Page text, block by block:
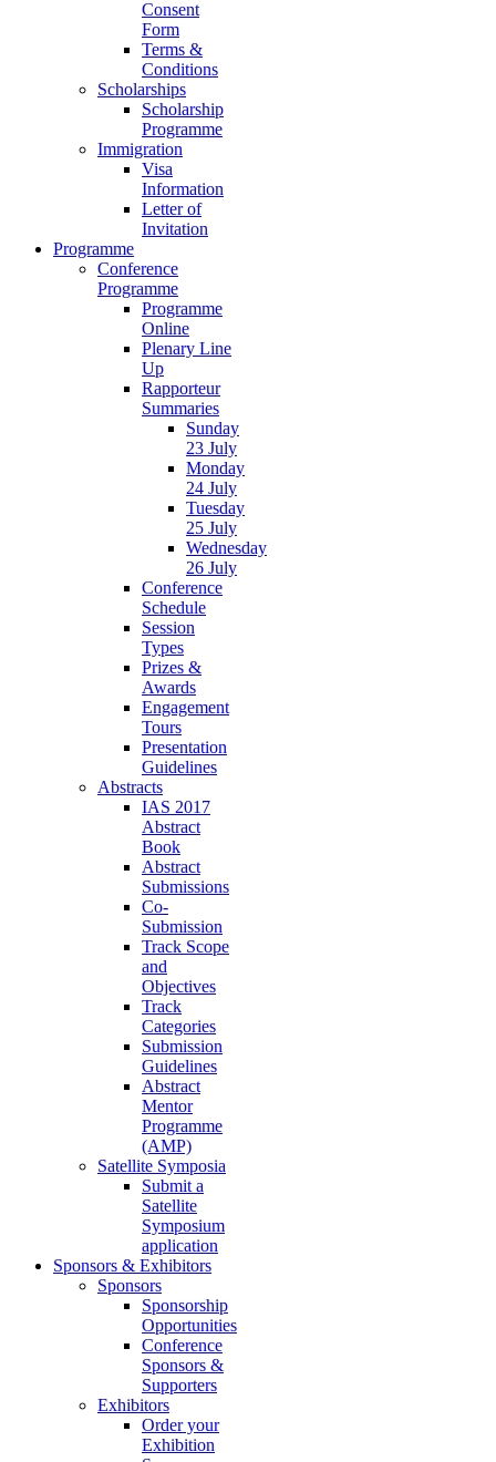
Consent
Form
Terms &
Conditions
Scholarships
Scholarship
Programme
Immigration
Visa
Information
Letter of
Invitation
Programme
Conference
Programme
Programme
Online
Plenary Line
Up
Rapporteur
Summaries
Sunday
23 July
Monday
24 July
Tuesday
25 July
Wednesday
26 July
Conference
Schedule
Session
Types
Prizes &
Awards
Engagement
Tours
Presentation
Guidelines
Abstracts
IAS 2017
Abstract
Book
Abstract
Submissions
Co-
Submission
Track Scope
and
Objectives
Track
Categories
Submission
Guidelines
Abstract
Mentor
Programme
(AMP)
Satellite Symposia
Submit a
Satellite
Symposium
application
Sponsors & Exhibitors
Sponsors
Sponsorship
Opportunities
Conference
Sponsors &
Supporters
Exhibitors
Order your
Exhibition